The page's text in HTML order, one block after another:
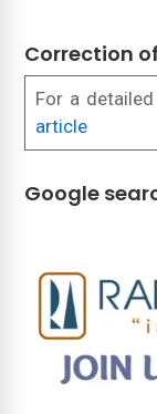
Correction
For a
article
Google